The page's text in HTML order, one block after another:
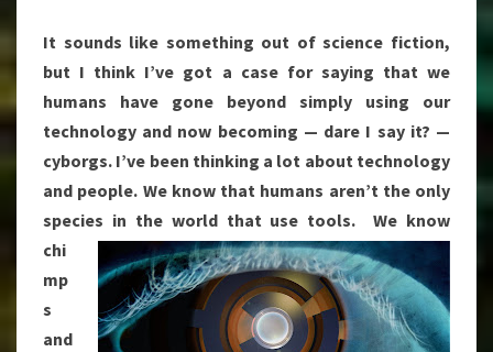
A
CYBORG)
It sounds like something out of science fiction,
but I think I’ve got a case for saying that we
humans have gone beyond simply using our
technology and now becoming — dare I say it? —
cyborgs. I’ve been thinking a lot about technology
and people. We know that humans aren’t the only
species in the world that use tools. We know
chi
mp
s
and